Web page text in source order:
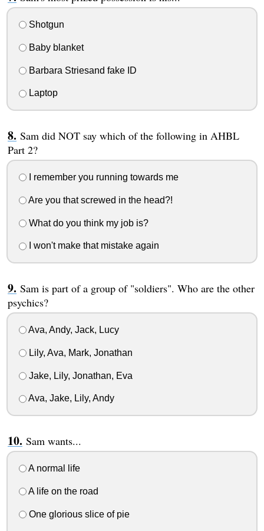
Shotgun
Baby blanket
Barbara Striesand fake ID
Laptop
Sam did NOT say which of the following in AHBL
Part 2?
I remember you running towards me
Are you that screwed in the head?!
What do you think my job is?
I won't make that mistake again
Sam is part of a group of "soldiers". Who are the other
psychics?
Ava, Andy, Jack, Lucy
Lily, Ava, Mark, Jonathan
Jake, Lily, Jonathan, Eva
Ava, Jake, Lily, Andy
Sam wants...
A normal life
A life on the road
One glorious slice of pie